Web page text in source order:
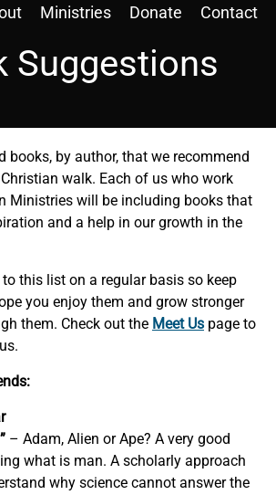
Ministries Donate Contact
Suggestions
books, by author, that we recommend
walk. Each of us who work
Ministries will be including books that
and a help in our growth in the
this list on a regular basis so keep
you enjoy them and grow stronger
them. Check out the Meet Us page to
– Adam, Alien or Ape? A very good
what is man. A scholarly approach
why science cannot answer the